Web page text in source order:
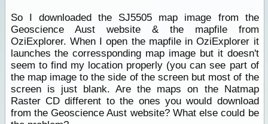
So I downloaded the SJ5505 map image from the
Geoscience Aust website & the mapfile from
OziExplorer. When I open the mapfile in OziExplorer it
launches the corressponding map image but it doesn't
seem to find my location properly (you can see part of
the map image to the side of the screen but most of the
screen is just blank. Are the maps on the Natmap
Raster CD different to the ones you would download
from the Geoscience Aust website? What else could be